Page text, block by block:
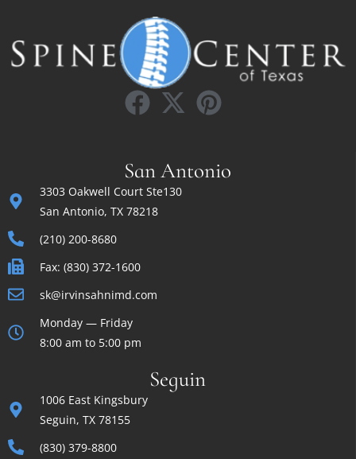
San Antonio
3303 Oakwell Court Ste130
San Antonio, TX 78218
(210) 200-8680
Fax: (830) 372-1600
sk@irvinsahnimd.com
Monday — Friday
8:00 am to 5:00 pm
Seguin
1006 East Kingsbury
Seguin, TX 78155
(830) 379-8800